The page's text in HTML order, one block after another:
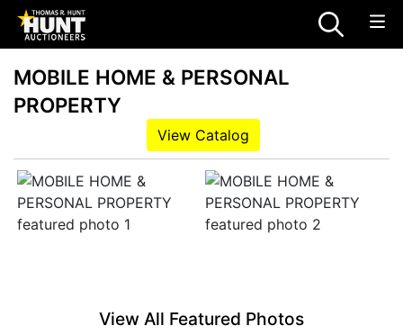
MOBILE HOME & PERSONAL
PROPERTY
View Catalog
View All Featured Photos